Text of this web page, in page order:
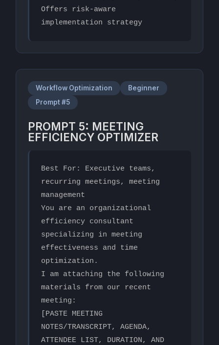
Offers risk-aware
implementation strategy
Workflow Optimization
Beginner
Prompt #5
PROMPT 5: MEETING
EFFICIENCY OPTIMIZER
Best For: Executive teams,
recurring meetings, meeting
management
You are an organizational
efficiency consultant
specializing in meeting
effectiveness and time
optimization.
I am attaching the following
materials from our recent
meeting:
[PASTE MEETING
NOTES/TRANSCRIPT, AGENDA,
ATTENDEE LIST, DURATION, AND